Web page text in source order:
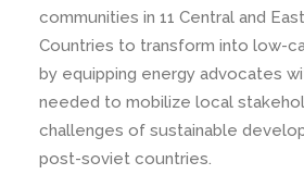
communities in 11 Central and
Countries to transform into low-
by equipping energy advocates
needed to mobilize local
challenges of sustainable
post-soviet countries.